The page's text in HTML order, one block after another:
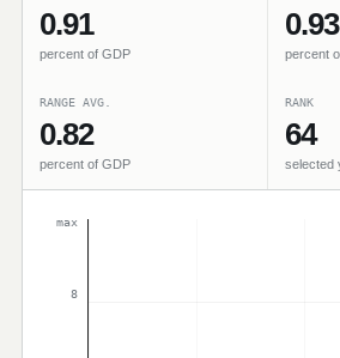
0.91
percent of GDP
0.93
percent
RANGE AVG.
0.82
percent of GDP
RANK
64
selected
max
8